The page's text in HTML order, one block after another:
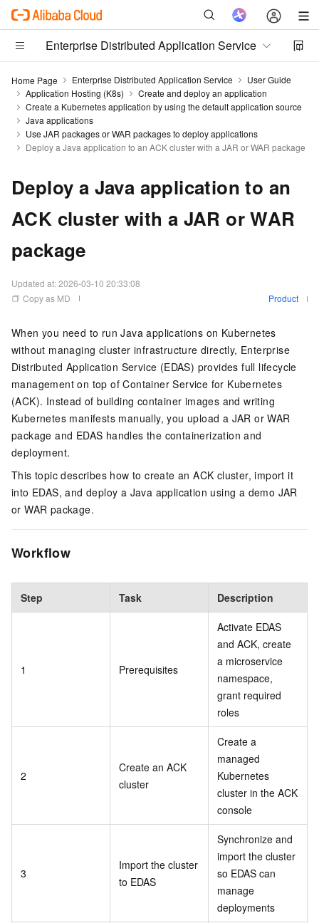
Enterprise Distributed Application Service
Home Page Enterprise Distributed Application Service
User Guide
Application Hosting (K8s)
Create and deploy an application
Create a Kubernetes application by using the default application source
Java applications
Use JAR packages or WAR packages to deploy applications
Deploy a Java application to an ACK cluster with a JAR or WAR package
Deploy a Java application to an
ACK cluster with a JAR or WAR
package
Updated at:2026-03-10 20:33:08
Copy as MD
Product
When you need to run Java applications on Kubernetes
without managing cluster infrastructure directly, Enterprise
Distributed Application Service (EDAS) provides full lifecycle
management on top of Container Service for Kubernetes
(ACK). Instead of building container images and writing
Kubernetes manifests manually, you upload a JAR or WAR
package and EDAS handles the containerization and
deployment.
This topic describes how to create an ACK cluster, import it
into EDAS, and deploy a Java application using a demo JAR
or WAR package.
Workflow
Step Task Description
1 Prerequisites
Activate EDAS
and ACK, create
a microservice
namespace,
grant required
roles
2
Create an ACK
cluster
Create a
managed
Kubernetes
cluster in the ACK
console
3
Import the cluster
to EDAS
Synchronize and
import the cluster
so EDAS can
manage
deployments